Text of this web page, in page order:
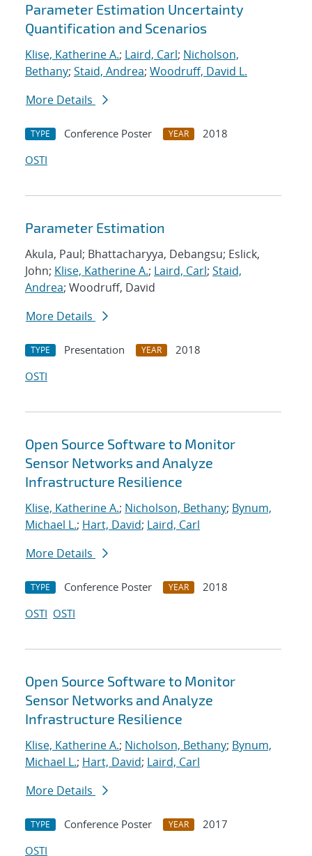
Parameter Estimation Uncertainty
Quantification and Scenarios
Klise, Katherine A.; Laird, Carl; Nicholson,
Bethany; Staid, Andrea; Woodruff, David L.
More Details
TYPE Conference Poster YEAR
2018
OSTI
Parameter Estimation
Akula, Paul; Bhattacharyya, Debangsu; Eslick,
John; Klise, Katherine A.; Laird, Carl; Staid,
Andrea; Woodruff, David
More Details
TYPE Presentation YEAR
2018
OSTI
Open Source Software to Monitor
Sensor Networks and Analyze
Infrastructure Resilience
Klise, Katherine A.; Nicholson, Bethany; Bynum,
Michael L.; Hart, David; Laird, Carl
More Details
TYPE Conference Poster YEAR
2018
OSTI OSTI
Open Source Software to Monitor
Sensor Networks and Analyze
Infrastructure Resilience
Klise, Katherine A.; Nicholson, Bethany; Bynum,
Michael L.; Hart, David; Laird, Carl
More Details
TYPE Conference Poster YEAR
2017
OSTI